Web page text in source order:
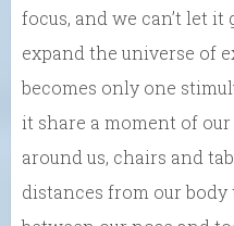
focus, and we can’t let it
expand the universe of
becomes only one
it share a moment of
around us, chairs and
distances from our